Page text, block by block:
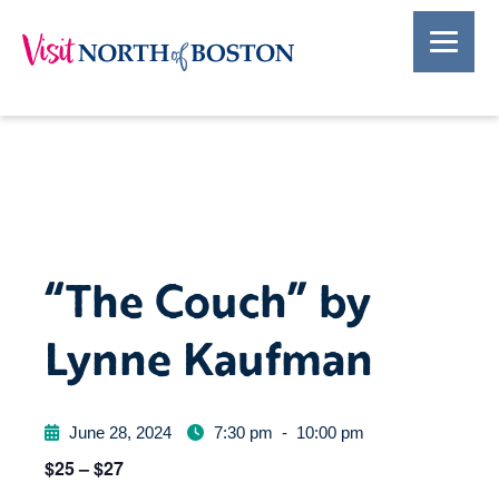
“The Couch” by
Lynne Kaufman
June 28, 2024 7:30 pm - 10:00 pm
$25 – $27